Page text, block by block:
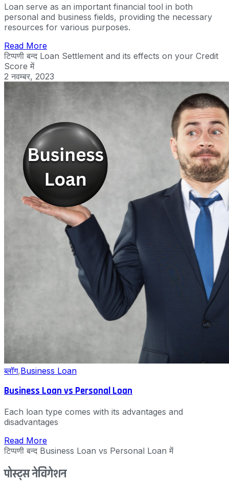
Loan serve as an important financial tool in both
personal and business fields, providing the necessary
resources for various purposes.
Read More
टिप्पणी बन्द Loan Settlement and its effects on your Credit
Score में
2 नवम्बर, 2023
ब्लॉग,Business Loan
Business Loan vs Personal Loan
Each loan type comes with its advantages and
disadvantages
Read More
टिप्पणी बन्द Business Loan vs Personal Loan में
पोस्ट्स नेविगेशन